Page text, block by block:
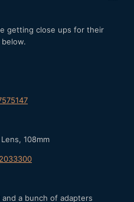
getting close ups for their
108mm
a bunch of adapters